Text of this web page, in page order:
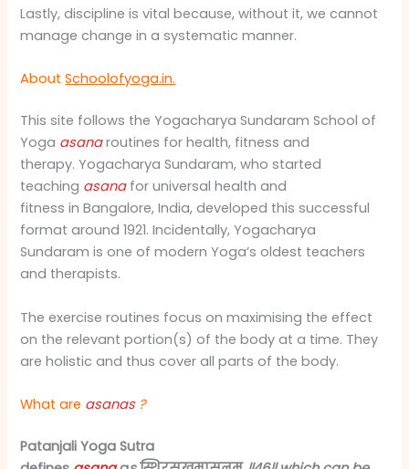
Lastly, discipline is vital because, without it, we cannot
manage change in a systematic manner.
AboutSchoolofyoga.in.
This site follows the Yogacharya Sundaram School of
Yoga asanaroutines for health, fitness and
therapy. Yogacharya Sundaram, who started
teaching asanafor universal health and
fitness in Bangalore, India, developed this successful
format around 1921. Incidentally, Yogacharya
Sundaram is one of modern Yoga’s oldest teachers
and therapists.
The exercise routines focus on maximising the effect
on the relevant portion(s) of the body at a time. They
are holistic and thus cover all parts of the body.
What are asanas ?
Patanjali Yoga Sutra